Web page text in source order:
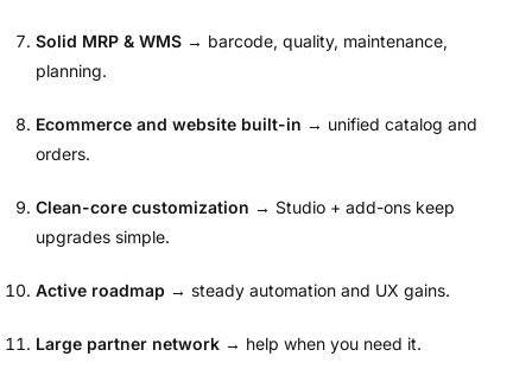
Solid MRP & WMS → barcode, quality, maintenance,
planning.
Ecommerce and website built-in → unified catalog and
orders.
Clean-core customization → Studio + add-ons keep
upgrades simple.
Active roadmap → steady automation and UX gains.
Large partner network → help when you need it.